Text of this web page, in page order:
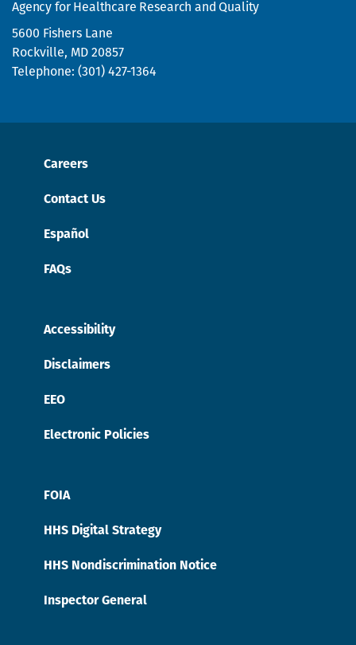
Agency for Healthcare Research and Quality
5600 Fishers Lane
Rockville, MD 20857
Telephone: (301) 427-1364
Careers
Contact Us
Español
FAQs
Accessibility
Disclaimers
EEO
Electronic Policies
FOIA
HHS Digital Strategy
HHS Nondiscrimination Notice
Inspector General